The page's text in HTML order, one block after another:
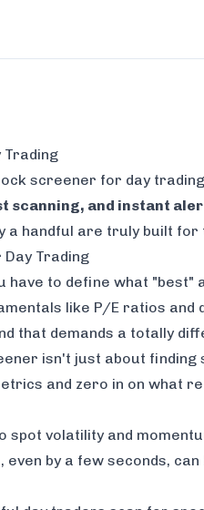
Trading
screener for day trading
scanning, and instant
handful are truly built
Trading
have to define what
like P/E ratios
that demands a totally
isn't just about finding
and zero in on what
volatility and
even by a few seconds,